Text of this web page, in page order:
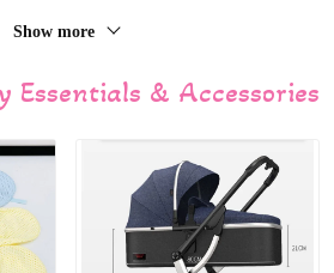
Show more
Essentials & Accessories